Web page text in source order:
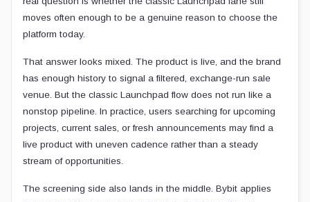
moves often enough to be a genuine reason to choose the
platform today.
That answer looks mixed. The product is live, and the brand
has enough history to signal a filtered, exchange-run sale
venue. But the classic Launchpad flow does not run like a
nonstop pipeline. In practice, users searching for upcoming
projects, current sales, or fresh announcements may find a
live product with uneven cadence rather than a steady
stream of opportunities.
The screening side also lands in the middle. Bybit applies